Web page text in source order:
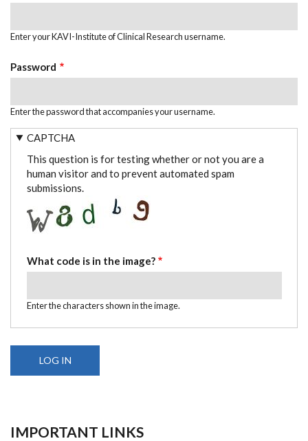
Enter your KAVI-Institute of Clinical Research username.
Password
Enter the password that accompanies your username.
CAPTCHA
This question is for testing whether or not you are a
human visitor and to prevent automated spam
submissions.
What code is in the image?
Enter the characters shown in the image.
IMPORTANT LINKS